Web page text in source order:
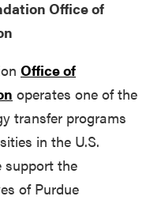
Office of
Office of
operates one of the
transfer programs
in the U.S.
support the
of Purdue